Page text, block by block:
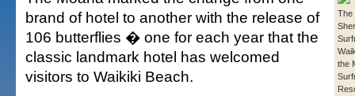
The
the
brand of hotel to another with the release of
106 butterflies � one for each year that the
classic landmark hotel has welcomed
visitors to Waikiki Beach.